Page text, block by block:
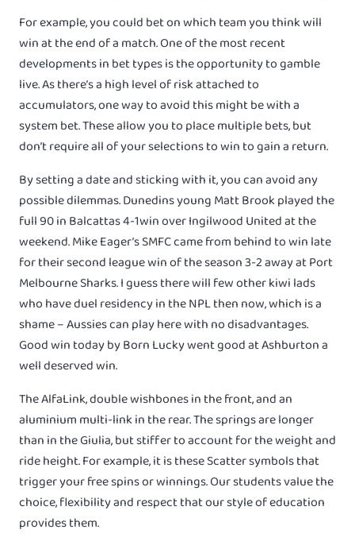
For example, you could bet on which team you think will
win at the end of a match. One of the most recent
developments in bet types is the opportunity to gamble
live. As there’s a high level of risk attached to
accumulators, one way to avoid this might be with a
system bet. These allow you to place multiple bets, but
don’t require all of your selections to win to gain a return.
By setting a date and sticking with it, you can avoid any
possible dilemmas. Dunedins young Matt Brook played the
full 90 in Balcattas 4-1win over Ingilwood United at the
weekend. Mike Eager’s SMFC came from behind to win late
for their second league win of the season 3-2 away at Port
Melbourne Sharks. I guess there will few other kiwi lads
who have duel residency in the NPL then now, which is a
shame – Aussies can play here with no disadvantages.
Good win today by Born Lucky went good at Ashburton a
well deserved win.
The AlfaLink, double wishbones in the front, and an
aluminium multi-link in the rear. The springs are longer
than in the Giulia, but stiffer to account for the weight and
ride height. For example, it is these Scatter symbols that
trigger your free spins or winnings. Our students value the
choice, flexibility and respect that our style of education
provides them.